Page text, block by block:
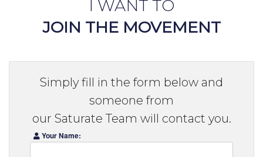
I WANT TO
JOIN THE MOVEMENT
Simply fill in the form below and
someone from
our Saturate Team will contact you.